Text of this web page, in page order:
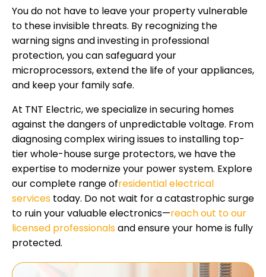
You do not have to leave your property vulnerable
to these invisible threats. By recognizing the
warning signs and investing in professional
protection, you can safeguard your
microprocessors, extend the life of your appliances,
and keep your family safe.
At TNT Electric, we specialize in securing homes
against the dangers of unpredictable voltage. From
diagnosing complex wiring issues to installing top-
tier whole-house surge protectors, we have the
expertise to modernize your power system. Explore
our complete range ofresidential electrical
services today. Do not wait for a catastrophic surge
to ruin your valuable electronics—reach out to our
licensed professionalsand ensure your home is fully
protected.